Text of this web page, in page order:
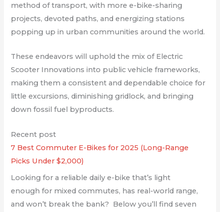
method of transport, with more e-bike-sharing
projects, devoted paths, and energizing stations
popping up in urban communities around the world.
These endeavors will uphold the mix of Electric
Scooter Innovations into public vehicle frameworks,
making them a consistent and dependable choice for
little excursions, diminishing gridlock, and bringing
down fossil fuel byproducts.
Recent post
7 Best Commuter E-Bikes for 2025 (Long-Range
Picks Under $2,000)
Looking for a reliable daily e-bike that’s light
enough for mixed commutes, has real-world range,
and won’t break the bank? Below you’ll find seven